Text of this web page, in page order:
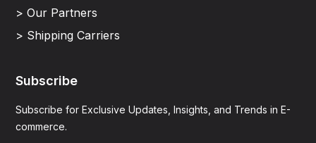
> Our Partners
> Shipping Carriers
Subscribe
Subscribe for Exclusive Updates, Insights, and Trends in E-
commerce.